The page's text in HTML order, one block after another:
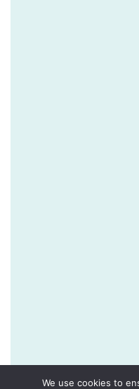
We use cookies to